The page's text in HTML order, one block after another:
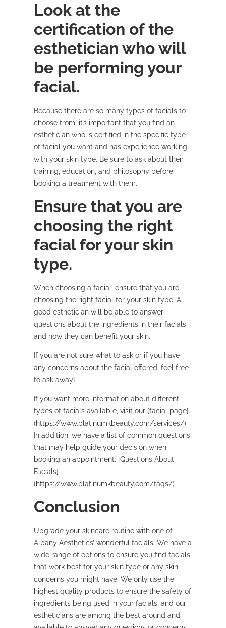
Look at the
certification of the
esthetician who will
be performing your
facial.
Because there are so many types of facials to
choose from, it’s important that you find an
esthetician who is certified in the specific type
of facial you want and has experience working
with your skin type. Be sure to ask about their
training, education, and philosophy before
booking a treatment with them.
Ensure that you are
choosing the right
facial for your skin
type.
When choosing a facial, ensure that you are
choosing the right facial for your skin type. A
good esthetician will be able to answer
questions about the ingredients in their facials
and how they can benefit your skin.
If you are not sure what to ask or if you have
any concerns about the facial offered, feel free
to ask away!
If you want more information about different
types of facials available, visit our [facial page]
(https://www.platinumkbeauty.com/services/).
In addition, we have a list of common questions
that may help guide your decision when
booking an appointment: [Questions About
Facials]
(https://www.platinumkbeauty.com/faqs/)
Conclusion
Upgrade your skincare routine with one of
Albany Aesthetics’ wonderful facials. We have a
wide range of options to ensure you find facials
that work best for your skin type or any skin
concerns you might have. We only use the
highest quality products to ensure the safety of
ingredients being used in your facials, and our
estheticians are among the best around and